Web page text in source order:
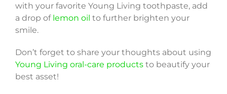
with your favorite Young Living toothpaste, add
a drop of lemon oil to further brighten your
smile.
Don’t forget to share your thoughts about using
Young Living oral-care products to beautify your
best asset!